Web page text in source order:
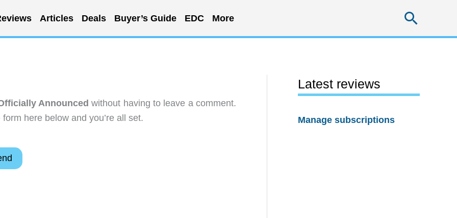
Articles Deals Buyer’s Guide EDC More
Announced without having to leave a comment.
here below and you’re all set.
Latest reviews
Manage subscriptions